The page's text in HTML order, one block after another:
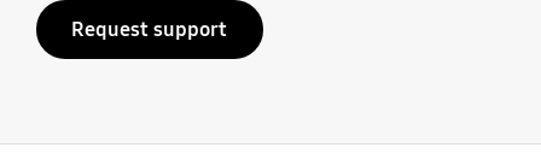
Request support